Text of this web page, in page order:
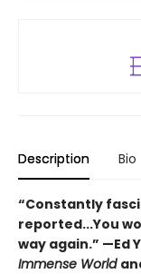
Description Bio
“Constantly
reported...You
way again.” —Ed
Immense World